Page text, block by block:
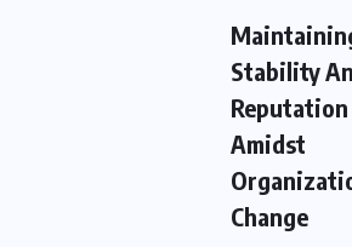
Stability
Reputation
Amidst
Change